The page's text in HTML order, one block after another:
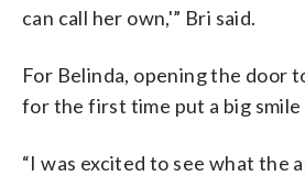
can call her own,'” Bri said.
For Belinda, opening the door
for the first time put a big smile
“I was excited to see what the